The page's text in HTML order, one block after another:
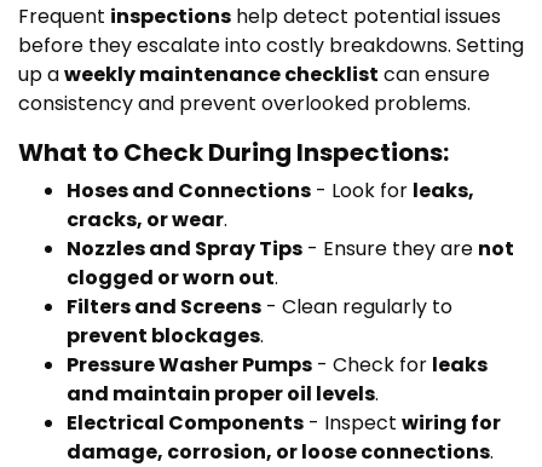
Frequent inspections help detect potential issues
before they escalate into costly breakdowns. Setting
up aweekly maintenance checklist can ensure
consistency and prevent overlooked problems.
What to Check During Inspections:
Hoses and Connections - Look for leaks,
cracks, or wear.
Nozzles and Spray Tips - Ensure they are not
clogged or worn out.
Filters and Screens - Clean regularly to
prevent blockages.
Pressure Washer Pumps - Check for leaks
and maintain proper oil levels.
Electrical Components - Inspect wiring for
damage, corrosion, or loose connections.